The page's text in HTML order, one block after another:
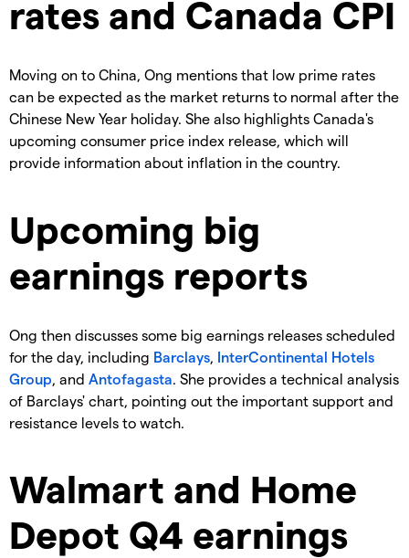
rates and Canada CPI
Moving on to China, Ong mentions that low prime rates
can be expected as the market returns to normal after the
Chinese New Year holiday. She also highlights Canada's
upcoming consumer price index release, which will
provide information about inflation in the country.
Upcoming big
earnings reports
Ong then discusses some big earnings releases scheduled
for the day, including Barclays InterContinental Hotels
Group , and Antofagasta . She provides a technical analysis
of Barclays' chart, pointing out the important support and
resistance levels to watch.
Walmart and Home
Depot Q4 earnings